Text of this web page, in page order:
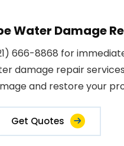
Water Damage
666-8868 for
damage repair
and restore your
Get Quotes